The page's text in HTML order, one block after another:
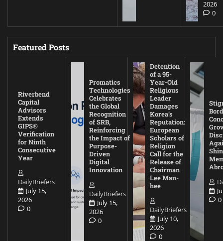
2026
0
Featured Posts
Riverbend
Capital
Advisors
Extends
GIPS®
Verification
for Ninth
Consecutive
Year
DailyBriefers
July 15,
2026
0
Promatics
Technologies
Celebrates
the Global
Recognition
of SRB,
Reinforcing
the Impact of
Purpose-
Driven
Digital
Innovation
DailyBriefers
July 15,
2026
0
Detention
of a 95-
Year-Old
Religious
Leader
Damages
Korea’s
Reputation:
European
Scholars of
Religion
Call for the
Release of
Chairman
Lee Man-
hee
DailyBriefers
July 10,
2026
0
0